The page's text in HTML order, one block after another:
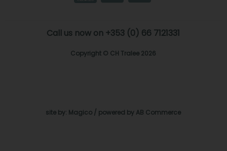
Call us now on +353 (0) 66 7121331
Copyright © CH Tralee 2026
site by: Magico / powered by AB Commerce